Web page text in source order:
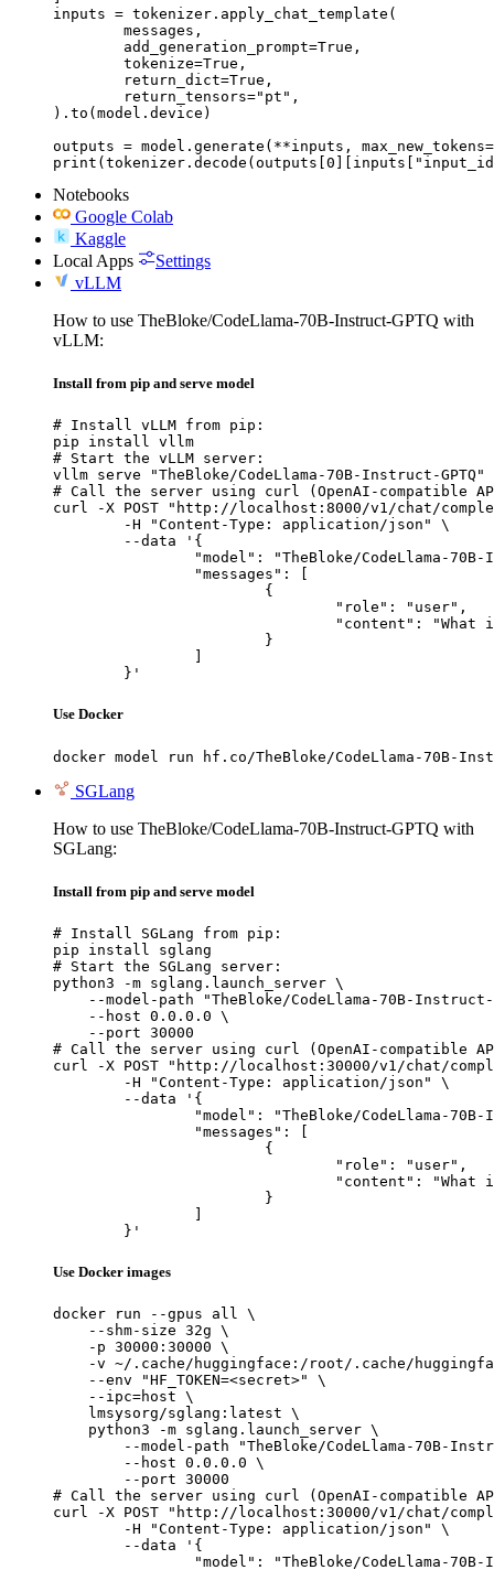
inputs = tokenizer.apply_chat_template(
).to(model.device)
outputs = model.generate(**inputs,
Notebooks
Google Colab
Kaggle
Local Apps
Settings
vLLM
How to use TheBloke/CodeLlama-70B-Instruct-GPTQ with
vLLM:
Install from pip and serve model
# Install vLLM from pip:
pip install vllm
# Start the vLLM server:
vllm serve "TheBloke/CodeLlama-70B-Instruct-GPTQ"
# Call the server using curl (OpenAI-compatible
curl -X POST "http://localhost:8000/v1/chat/
	}'
Use Docker
docker model run hf.co/TheBloke/CodeLlama-70B-
SGLang
How to use TheBloke/CodeLlama-70B-Instruct-GPTQ with
SGLang:
Install from pip and serve model
# Install SGLang from pip:
pip install sglang
# Start the SGLang server:
python3 -m sglang.launch_server \
--model-path "TheBloke/CodeLlama-70B-
    --host 0.0.0.0 \
    --port 30000
# Call the server using curl (OpenAI-compatible
curl -X POST "http://localhost:30000/v1/chat/
	}'
Use Docker images
docker run --gpus all \
    --shm-size 32g \
    -p 30000:30000 \
-v ~/.cache/huggingface:/root/.cache/
    --env "HF_TOKEN=<secret>" \
    --ipc=host \
    lmsysorg/sglang:latest \
    python3 -m sglang.launch_server \
--model-path "TheBloke/CodeLlama-70B-
        --host 0.0.0.0 \
        --port 30000
# Call the server using curl (OpenAI-compatible
curl -X POST "http://localhost:30000/v1/chat/